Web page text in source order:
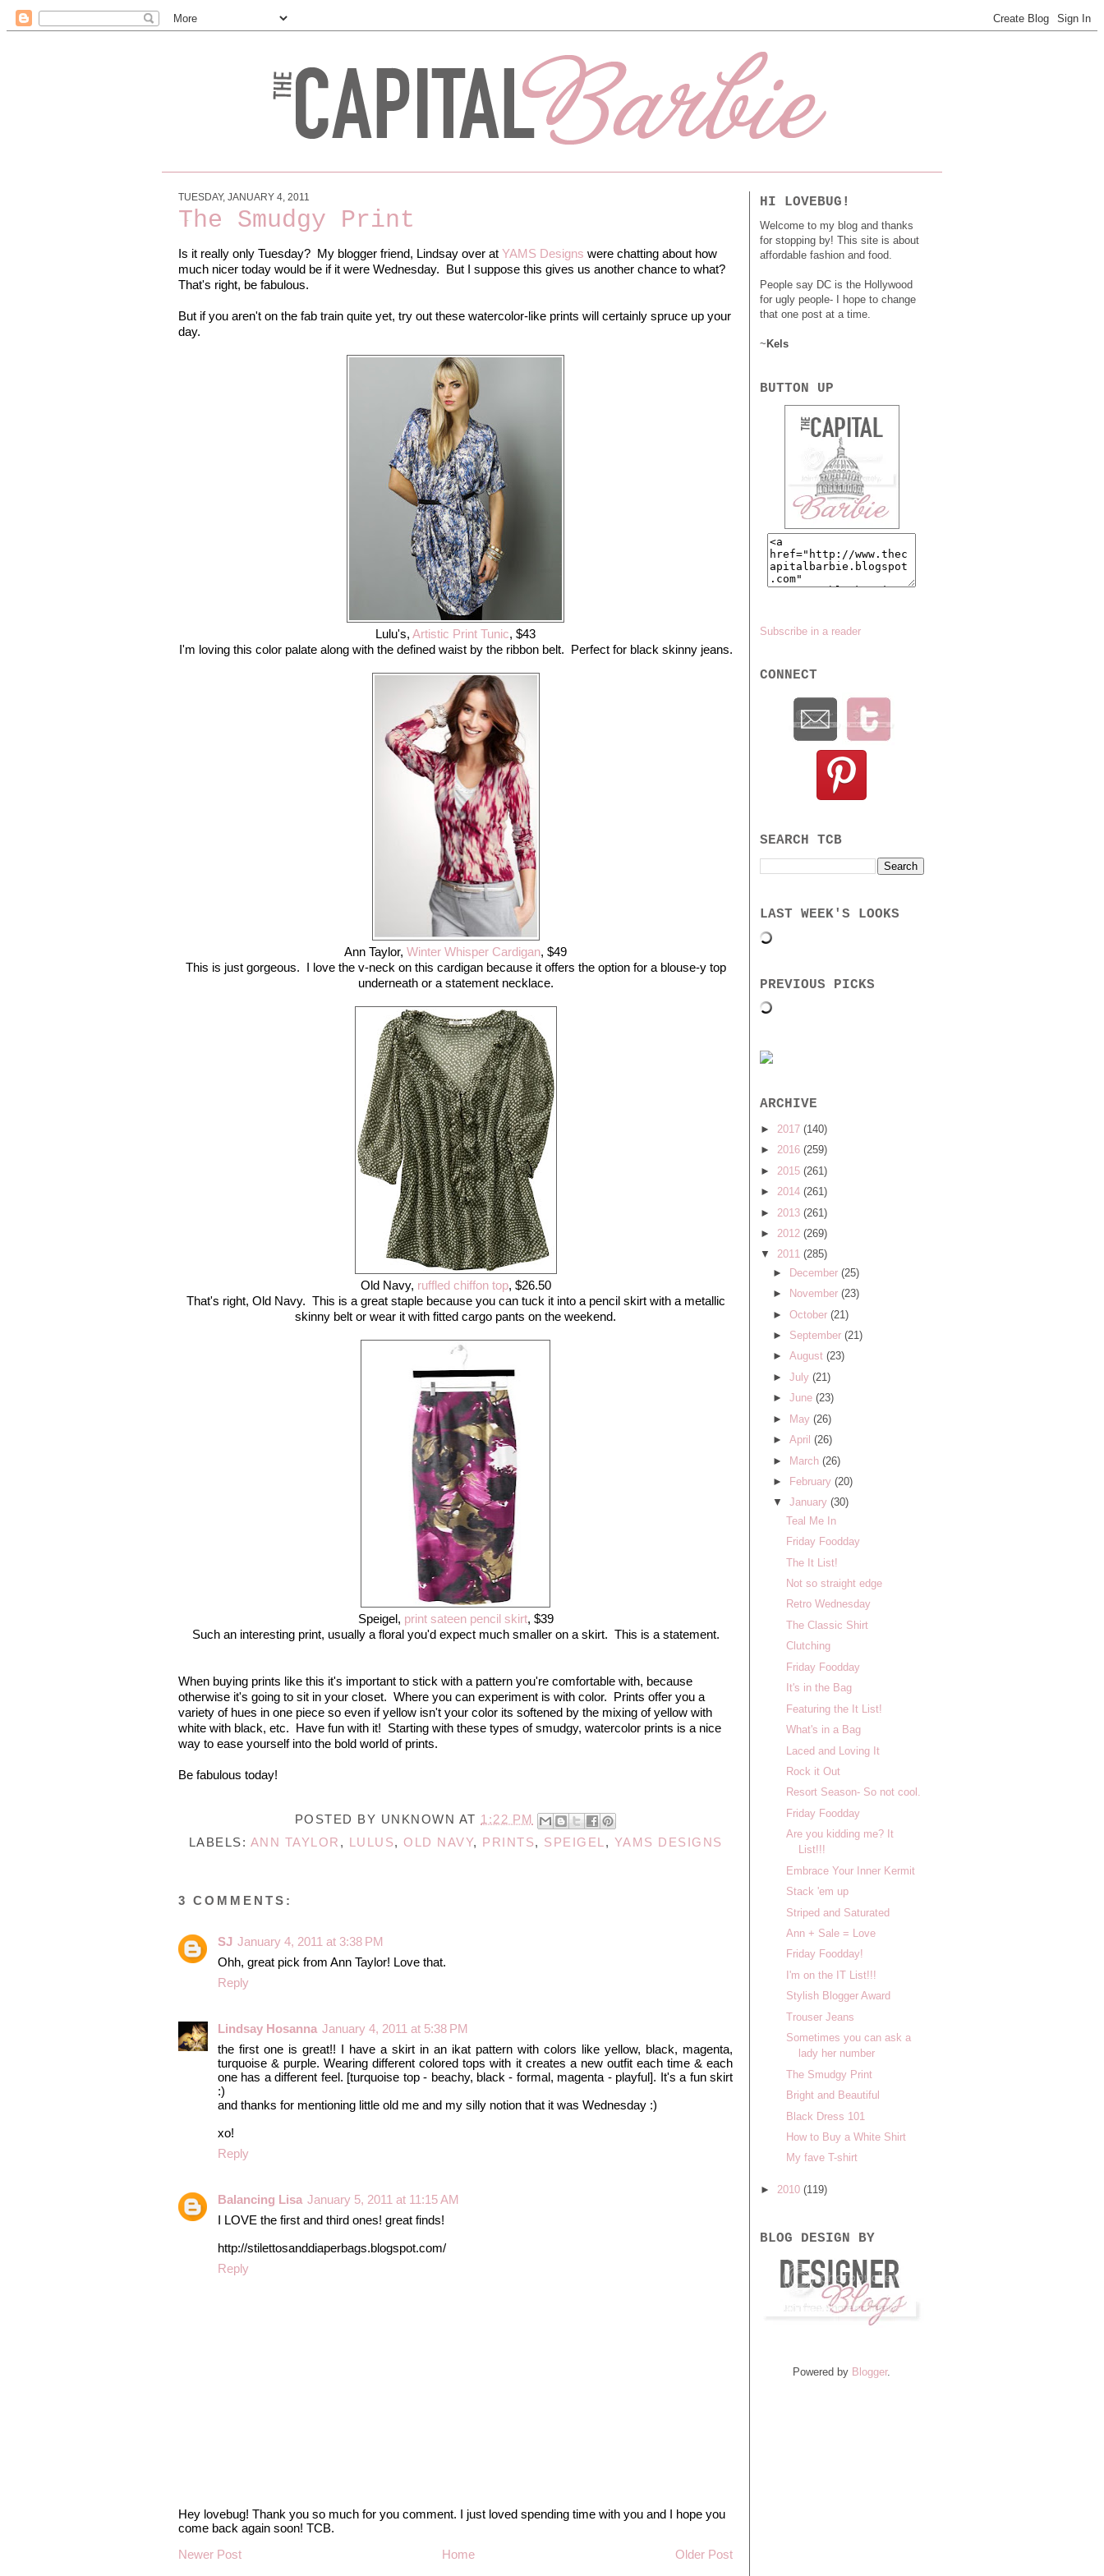
TUESDAY, JANUARY 4, 2011
The Smudgy Print
Is it really only Tuesday? My blogger friend, Lindsay over at YAMS Designs were chatting about how
much nicer today would be if it were Wednesday. But I suppose this gives us another chance to what?
That's right, be fabulous.
But if you aren't on the fab train quite yet, try out these watercolor-like prints will certainly spruce up your
day.
Lulu's, Artistic Print Tunic, $43
I'm loving this color palate along with the defined waist by the ribbon belt. Perfect for black skinny jeans.
Ann Taylor, Winter Whisper Cardigan, $49
This is just gorgeous. I love the v-neck on this cardigan because it offers the option for a blouse-y top
underneath or a statement necklace.
Old Navy, ruffled chiffon top, $26.50
That's right, Old Navy. This is a great staple because you can tuck it into a pencil skirt with a metallic
skinny belt or wear it with fitted cargo pants on the weekend.
Speigel, print sateen pencil skirt, $39
Such an interesting print, usually a floral you'd expect much smaller on a skirt. This is a statement.
When buying prints like this it's important to stick with a pattern you're comfortable with, because
otherwise it's going to sit in your closet. Where you can experiment is with color. Prints offer you a
variety of hues in one piece so even if yellow isn't your color its softened by the mixing of yellow with
white with black, etc. Have fun with it! Starting with these types of smudgy, watercolor prints is a nice
way to ease yourself into the bold world of prints.
Be fabulous today!
POSTED BY UNKNOWN AT 1:22 PM
LABELS: ANN TAYLOR , LULUS, OLD NAVY, PRINTS, SPEIGEL , YAMS DESIGNS
3 COMMENTS:
SJ January 4, 2011 at 3:38 PM
Ohh, great pick from Ann Taylor! Love that.
Reply
Lindsay Hosanna January 4, 2011 at 5:38 PM
the first one is great!! I have a skirt in an ikat pattern with colors like yellow, black, magenta,
turquoise & purple. Wearing different colored tops with it creates a new outfit each time & each
one has a different feel. [turquoise top - beachy, black - formal, magenta - playful]. It's a fun skirt
:)
and thanks for mentioning little old me and my silly notion that it was Wednesday :)
xo!
Reply
Balancing Lisa January 5, 2011 at 11:15 AM
I LOVE the first and third ones! great finds!
http://stilettosanddiaperbags.blogspot.com/
Reply
Hey lovebug! Thank you so much for you comment. I just loved spending time with you and I hope you
come back again soon! TCB.
Newer Post
Older Post
Home
HI LOVEBUG!
Welcome to my blog and thanks
for stopping by! This site is about
affordable fashion and food.
People say DC is the Hollywood
for ugly people- I hope to change
that one post at a time.
~ Kels
BUTTON UP
Subscribe in a reader
CONNECT
SEARCH TCB
LAST WEEK'S LOOKS
PREVIOUS PICKS
ARCHIVE
► 2017 (140)
► 2016 (259)
► 2015 (261)
► 2014 (261)
► 2013 (261)
► 2012 (269)
▼ 2011 (285)
► December (25)
►
November (23)
► October (21)
► September (21)
► August (23)
► July (21)
► June (23)
► May (26)
► April (26)
► March (26)
►
February (20)
▼ January (30)
Teal Me In
Friday Foodday
The It List!
Not so straight edge
Retro Wednesday
The Classic Shirt
Clutching
Friday Foodday
It's in the Bag
Featuring the It List!
What's in a Bag
Laced and Loving It
Rock it Out
Resort Season- So not cool.
Friday Foodday
Are you kidding me? It
List!!!
Embrace Your Inner Kermit
Stack 'em up
Striped and Saturated
Ann + Sale = Love
Friday Foodday!
I'm on the IT List!!!
Stylish Blogger Award
Trouser Jeans
Sometimes you can ask a
lady her number
The Smudgy Print
Bright and Beautiful
Black Dress 101
How to Buy a White Shirt
My fave T-shirt
► 2010 (119)
BLOG DESIGN BY
Powered by Blogger.